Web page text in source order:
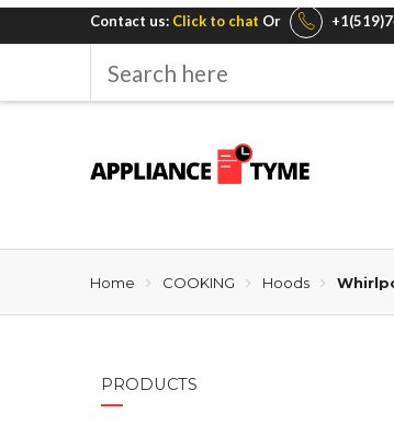
Contact us: Click to chat Or
here
Home COOKING Hoods
PRODUCTS